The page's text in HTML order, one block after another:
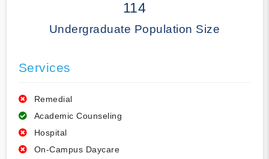
114
Undergraduate Population Size
Services
Remedial
Academic Counseling
Hospital
On-Campus Daycare